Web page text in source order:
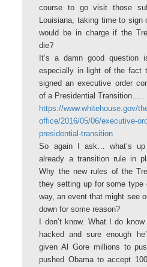
course to go visit those
Louisiana, taking time to sign
would be in charge if the
die?
It’s a damn good question
especially in light of the fact
signed an executive order
of a Presidential Transition…..
https://www.whitehouse.gov/
office/2016/05/06/executive-
presidential-transition
So again I ask… what’s
already a transition rule in
Why the new rules of the
they setting up for some type
way, an event that might see
down for some reason?
I don’t know. What I do
hacked and sure enough
given Al Gore millions to
pushed Obama to accept